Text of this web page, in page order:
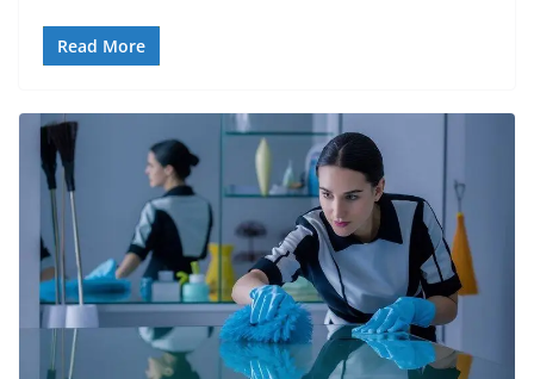
Read More